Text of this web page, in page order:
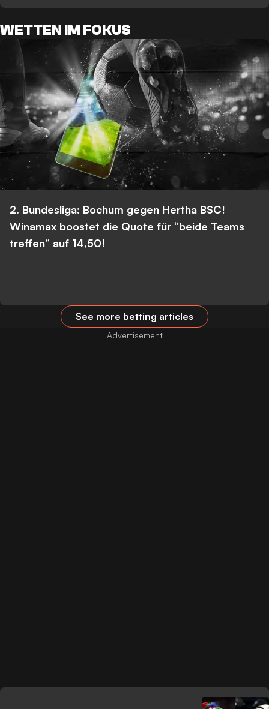
WETTEN IM FOKUS
2. Bundesliga: Bochum gegen Hertha BSC!
Winamax boostet die Quote für “beide Teams
treffen” auf 14,50!
See more betting articles